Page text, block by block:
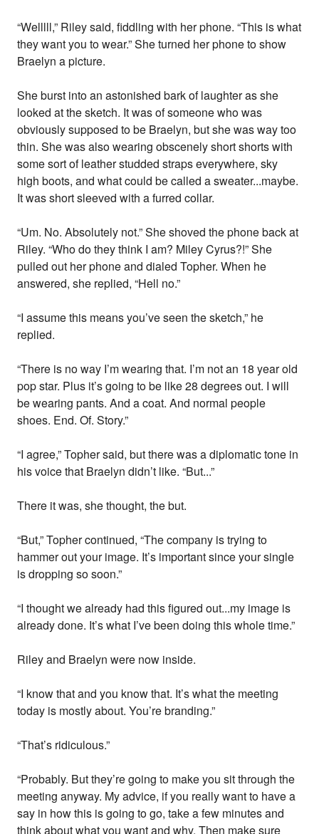
“Welllll,” Riley said, fiddling with her phone. “This is what
they want you to wear.” She turned her phone to show
Braelyn a picture.
She burst into an astonished bark of laughter as she
looked at the sketch. It was of someone who was
obviously supposed to be Braelyn, but she was way too
thin. She was also wearing obscenely short shorts with
some sort of leather studded straps everywhere, sky
high boots, and what could be called a sweater...maybe.
It was short sleeved with a furred collar.
“Um. No. Absolutely not.” She shoved the phone back at
Riley. “Who do they think I am? Miley Cyrus?!” She
pulled out her phone and dialed Topher. When he
answered, she replied, “Hell no.”
“I assume this means you’ve seen the sketch,” he
replied.
“There is no way I’m wearing that. I’m not an 18 year old
pop star. Plus it’s going to be like 28 degrees out. I will
be wearing pants. And a coat. And normal people
shoes. End. Of. Story.”
“I agree,” Topher said, but there was a diplomatic tone in
his voice that Braelyn didn’t like. “But...”
There it was, she thought, the but.
“But,” Topher continued, “The company is trying to
hammer out your image. It’s important since your single
is dropping so soon.”
“I thought we already had this figured out...my image is
already done. It’s what I’ve been doing this whole time.”
Riley and Braelyn were now inside.
“I know that and you know that. It’s what the meeting
today is mostly about. You’re branding.”
“That’s ridiculous.”
“Probably. But they’re going to make you sit through the
meeting anyway. My advice, if you really want to have a
say in how this is going to go, take a few minutes and
think about what you want and why. Then make sure